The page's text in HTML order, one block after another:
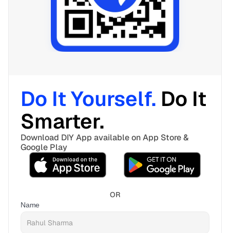
Do It Yourself. Do It
Smarter.
Download DIY App available on App Store &
Google Play
OR
Name